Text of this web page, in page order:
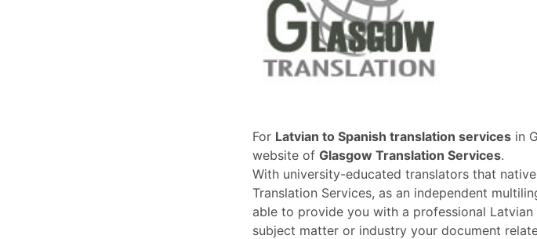
For Latvian to Spanish translation services in
website of Glasgow Translation Services.
With university-educated translators that
Translation Services, as an independent
able to provide you with a professional
subject matter or industry your document